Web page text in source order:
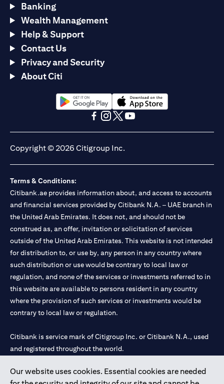
Our website uses cookies. Essential cookies are needed
Banking
Wealth Management
Help & Support
Contact Us
Privacy and Security
About Citi
(opens in a new tab)(opens in a new tab)
Copyright © 2026 Citigroup Inc.
Terms & Conditions:
Citibank.ae provides information about, and access to accounts
and financial services provided by Citibank N.A. – UAE branch in
the United Arab Emirates. It does not, and should not be
construed as, an offer, invitation or solicitation of services
outside of the United Arab Emirates. This website is not intended
for distribution to, or use by, any person in any country where
such distribution or use would be contrary to local law or
regulation, and none of the services or investments referred to in
this website are available to persons resident in any country
where the provision of such services or investments would be
contrary to local law or regulation.
Citibank is service mark of Citigroup Inc. or Citibank N.A., used
and registered throughout the world.
Citibank N.A. UAE is registered with Central Bank of UAE under